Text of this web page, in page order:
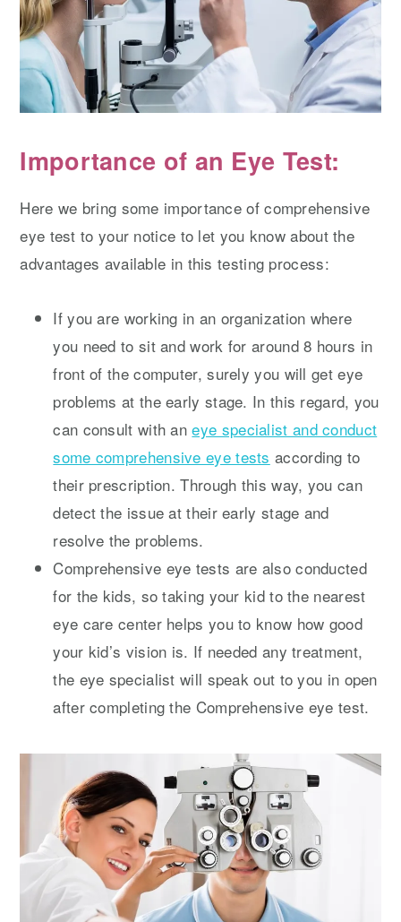
Importance of an Eye Test:
Here we bring some importance of comprehensive
eye test to your notice to let you know about the
advantages available in this testing process:
If you are working in an organization where
you need to sit and work for around 8 hours in
front of the computer, surely you will get eye
problems at the early stage. In this regard, you
can consult with aneye specialist and conduct
some comprehensive eye tests according to
their prescription. Through this way, you can
detect the issue at their early stage and
resolve the problems.
Comprehensive eye tests are also conducted
for the kids, so taking your kid to the nearest
eye care center helps you to know how good
your kid’s vision is. If needed any treatment,
the eye specialist will speak out to you in open
after completing the Comprehensive eye test.